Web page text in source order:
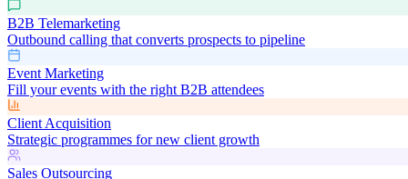
B2B Telemarketing
Outbound calling that converts prospects to pipeline
Event Marketing
Fill your events with the right B2B attendees
Client Acquisition
Strategic programmes for new client growth
Sales Outsourcing